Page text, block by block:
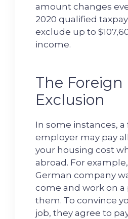
amount changes
2020 qualified
exclude up to
income.
The Foreign
Exclusion
In some instances, a
employer may pay
your housing cost
abroad. For example,
German company
come and work on
them. To convince
job, they agree to